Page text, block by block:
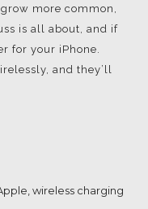
more common,
is all about, and if
for your iPhone.
and they’ll
,wireless charging